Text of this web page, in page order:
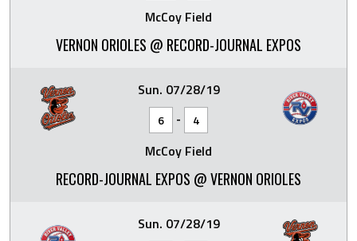
McCoy Field
VERNON ORIOLES @ RECORD-JOURNAL EXPOS
Sun. 07/28/19
6 - 4
McCoy Field
RECORD-JOURNAL EXPOS @ VERNON ORIOLES
Sun. 07/28/19